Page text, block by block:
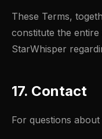
These Terms,
constitute the
StarWhisper
17. Contact
For questions